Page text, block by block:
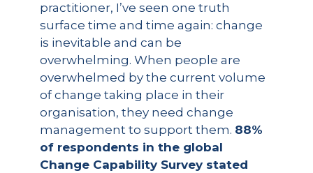
practitioner, I’ve seen one truth
surface time and time again: change
is inevitable and can be
overwhelming. When people are
overwhelmed by the current volume
of change taking place in their
organisation, they need change
management to support them. 88%
of respondents in the global
Change Capability Survey stated